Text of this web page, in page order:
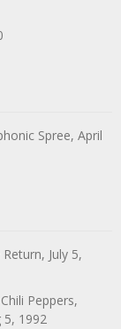
Spree, April
July 5,
Peppers,
5, 1992